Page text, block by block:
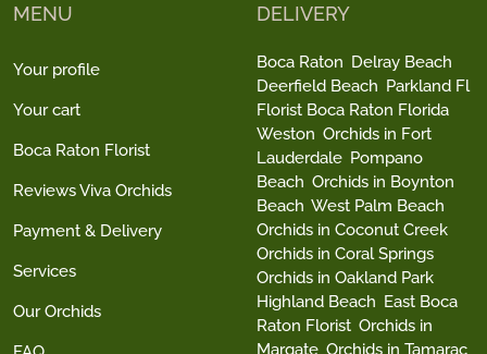
MENU
Your profile
Your cart
Boca Raton Florist
Reviews Viva Orchids
Payment & Delivery
Services
Our Orchids
DELIVERY
Boca Raton Delray Beach
Deerfield Beach Parkland Fl
Florist Boca Raton Florida
Weston Orchids in Fort
Lauderdale Pompano
Beach Orchids in Boynton
Beach West Palm Beach
Orchids in Coconut Creek
Orchids in Coral Springs
Orchids in Oakland Park
Highland Beach East Boca
Raton Florist Orchids in
Margate Orchids in Tamarac